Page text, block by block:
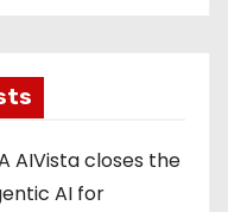
AIVista closes the
AI for